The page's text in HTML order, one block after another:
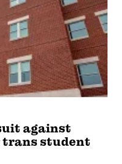
against
trans student